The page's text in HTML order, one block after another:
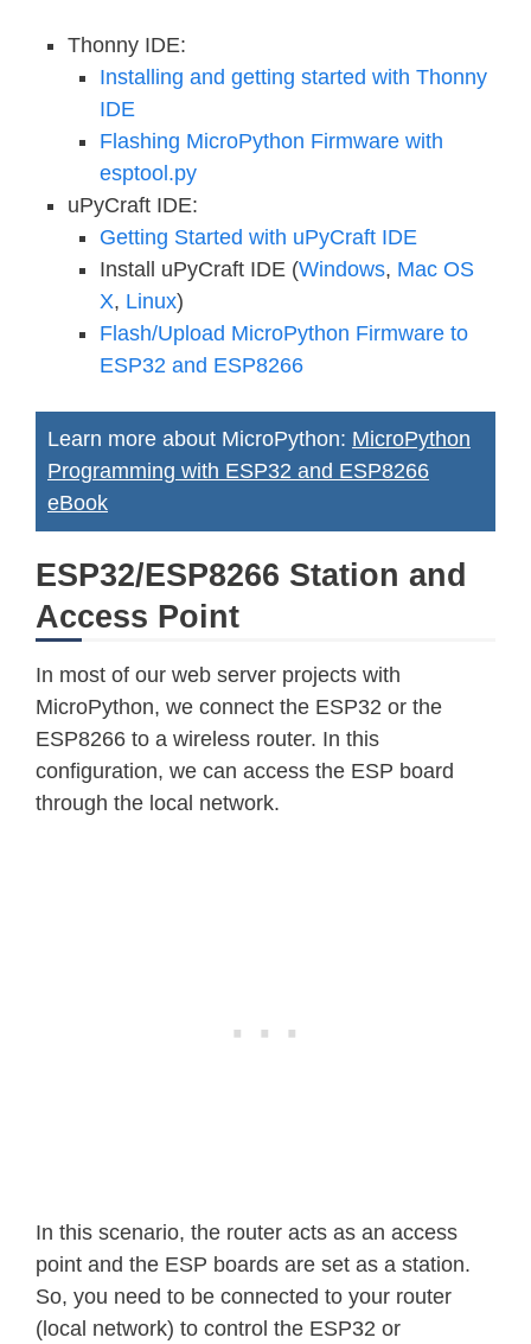
Thonny IDE:
Installing and getting started with Thonny
IDE
Flashing MicroPython Firmware with
esptool.py
uPyCraft IDE:
Getting Started with uPyCraft IDE
Install uPyCraft IDE (Windows, Mac OS
X, Linux)
Flash/Upload MicroPython Firmware to
ESP32 and ESP8266
Learn more about MicroPython: MicroPython
Programming with ESP32 and ESP8266
eBook
ESP32/ESP8266 Station and
Access Point
In most of our web server projects with
MicroPython, we connect the ESP32 or the
ESP8266 to a wireless router. In this
configuration, we can access the ESP board
through the local network.
In this scenario, the router acts as an access
point and the ESP boards are set as a station.
So, you need to be connected to your router
(local network) to control the ESP32 or